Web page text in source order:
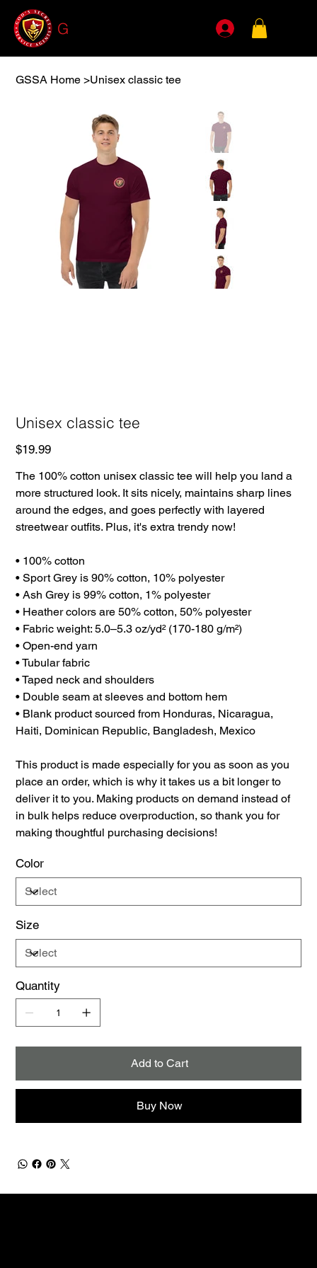
G
GSSA Home >Unisex classic tee
Unisex classic tee
Price
$19.99
The 100% cotton unisex classic tee will help you land a
more structured look. It sits nicely, maintains sharp lines
around the edges, and goes perfectly with layered
streetwear outfits. Plus, it's extra trendy now!
• 100% cotton
• Sport Grey is 90% cotton, 10% polyester
• Ash Grey is 99% cotton, 1% polyester
• Heather colors are 50% cotton, 50% polyester
• Fabric weight: 5.0–5.3 oz/yd² (170-180 g/m²)
• Open-end yarn
• Tubular fabric
• Taped neck and shoulders
• Double seam at sleeves and bottom hem
• Blank product sourced from Honduras, Nicaragua,
Haiti, Dominican Republic, Bangladesh, Mexico
This product is made especially for you as soon as you
place an order, which is why it takes us a bit longer to
deliver it to you. Making products on demand instead of
in bulk helps reduce overproduction, so thank you for
making thoughtful purchasing decisions!
Color
Size
Quantity
Add to Cart
Buy Now